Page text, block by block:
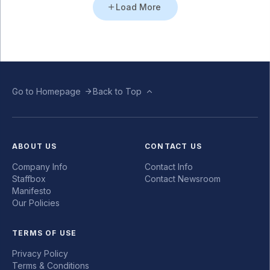
Load More
Go to Homepage Back to Top
ABOUT US
Company Info
Staffbox
Manifesto
Our Policies
CONTACT US
Contact Info
Contact Newsroom
TERMS OF USE
Privacy Policy
Terms & Conditions